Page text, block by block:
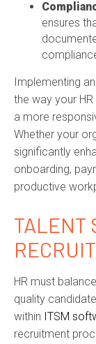
ensures
Implementing
the way your
a more
Whether your
significantly
onboarding,
productive
TALENT
HR must
quality
within ITSM
recruitment